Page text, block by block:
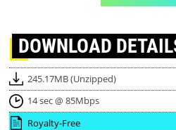
DOWNLOAD
245.17MB (Unzipped)
14 sec @ 85Mbps
Royalty-Free